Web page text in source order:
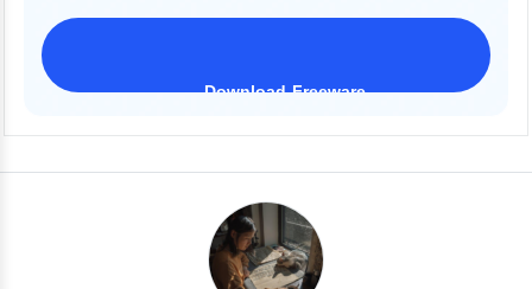
Download Freeware